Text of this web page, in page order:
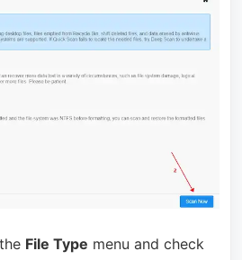
File Type menu and check